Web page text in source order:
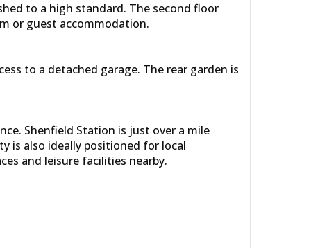
to a high standard. The second floor
or guest accommodation.
to a detached garage. The rear garden is
Shenfield Station is just over a mile
is also ideally positioned for local
and leisure facilities nearby.